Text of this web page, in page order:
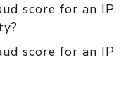
score for an IP
score for an IP